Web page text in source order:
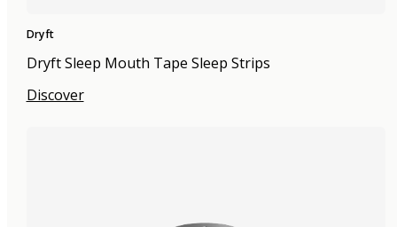
Dryft
Dryft Sleep Mouth Tape Sleep Strips
Discover